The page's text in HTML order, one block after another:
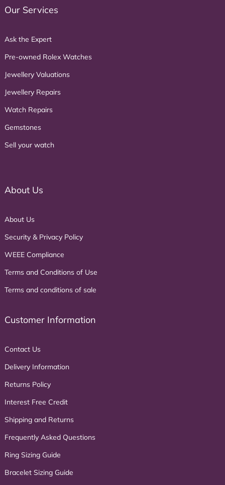
Our Services
Ask the Expert
Pre-owned Rolex Watches
Jewellery Valuations
Jewellery Repairs
Watch Repairs
Gemstones
Sell your watch
About Us
About Us
Security & Privacy Policy
WEEE Compliance
Terms and Conditions of Use
Terms and conditions of sale
Customer Information
Contact Us
Delivery Information
Returns Policy
Interest Free Credit
Shipping and Returns
Frequently Asked Questions
Ring Sizing Guide
Bracelet Sizing Guide